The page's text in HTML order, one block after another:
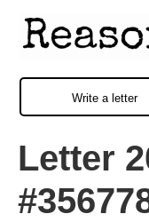
Write a letter
Letter